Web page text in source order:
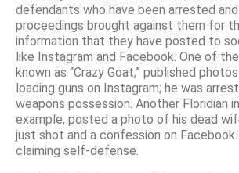
defendants who have been arrested
proceedings brought against them for
information that they have posted to
like Instagram and Facebook. One of
known as “Crazy Goat,” published
loading guns on Instagram; he was
weapons possession. Another Floridian
example, posted a photo of his dead
just shot and a confession on
claiming self-defense.